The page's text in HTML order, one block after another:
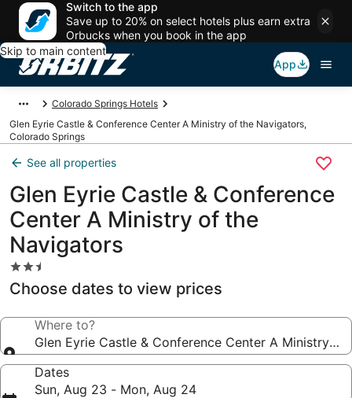
Switch to the app
Save up to 20% on select hotels plus earn extra
Orbucks when you book in the app
Skip to main content
App
Colorado Springs Hotels
Glen Eyrie Castle & Conference Center A Ministry of the Navigators,
Colorado Springs
See all properties
Glen Eyrie Castle & Conference
Center A Ministry of the
Navigators
2.5
star
property
Choose dates to view prices
Where to?
Glen Eyrie Castle & Conference Center A Ministry of
Dates
Sun, Aug 23 - Mon, Aug 24